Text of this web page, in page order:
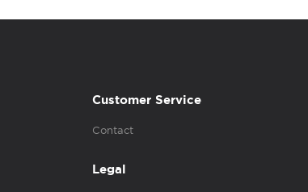
Customer Service
Contact
Legal